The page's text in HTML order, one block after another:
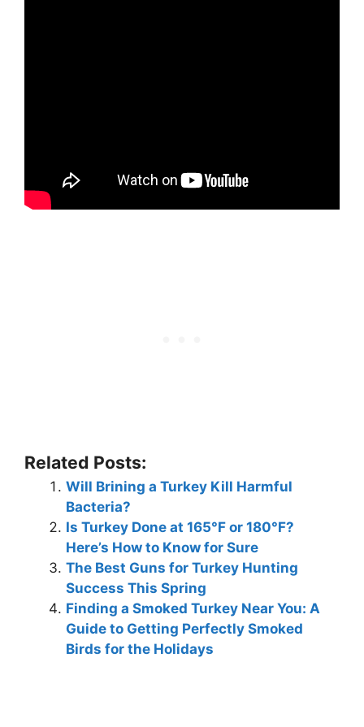
Related Posts:
Will Brining a Turkey Kill Harmful
Bacteria?
Is Turkey Done at 165°F or 180°F?
Here’s How to Know for Sure
The Best Guns for Turkey Hunting
Success This Spring
Finding a Smoked Turkey Near You: A
Guide to Getting Perfectly Smoked
Birds for the Holidays